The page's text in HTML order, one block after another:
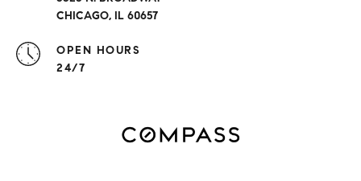
CHICAGO, IL 60657
OPEN HOURS
24/7